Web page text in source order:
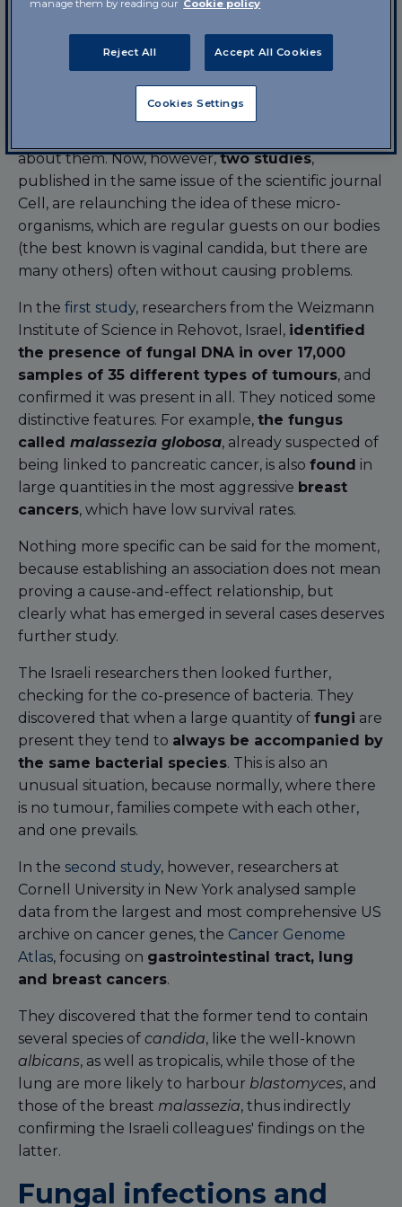
tumour; for example, the papillomavirus infection
(certain strains of this virus are considered to be
the main cause of cervical cancer).
The other large family that co-habit the human
- have always received
about them. Now, however,two studies,
published in the same issue of the scientific journal
Cell, are relaunching the idea of these micro-
organisms, which are regular guests on our bodies
(the best known is vaginal candida, but there are
many others) often without causing problems.
In the first study, researchers from the Weizmann
Institute of Science in Rehovot, Israel, identified
the presence of fungal DNA in over 17,000
samples of 35 different types of tumours, and
confirmed it was present in all. They noticed some
distinctive features. For example, the fungus
called malassezia globosa, already suspected of
being linked to pancreatic cancer, is also found in
large quantities in the most aggressive breast
cancers, which have low survival rates.
Nothing more specific can be said for the moment,
because establishing an association does not mean
proving a cause-and-effect relationship, but
clearly what has emerged in several cases deserves
further study.
The Israeli researchers then looked further,
checking for the co-presence of bacteria. They
discovered that when a large quantity of fungi are
present they tend to always be accompanied by
the same bacterial species. This is also an
unusual situation, because normally, where there
is no tumour, families compete with each other,
and one prevails.
In the second study, however, researchers at
Cornell University in New York analysed sample
data from the largest and most comprehensive US
archive on cancer genes, the Cancer Genome
Atlas, focusing on gastrointestinal tract, lung
and breast cancers.
They discovered that the former tend to contain
several species of candida, like the well-known
albicans, as well as tropicalis, while those of the
lung are more likely to harbour blastomyces, and
those of the breast malassezia, thus indirectly
confirming the Israeli colleagues' findings on the
latter.
Fungal infections and
manage them by reading our Cookie policy
Reject All Accept All Cookies
Cookies Settings